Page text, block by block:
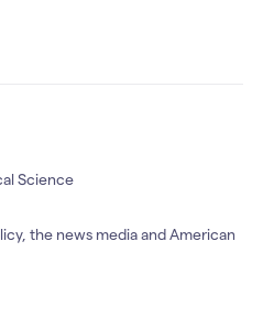
Science
the news media and American